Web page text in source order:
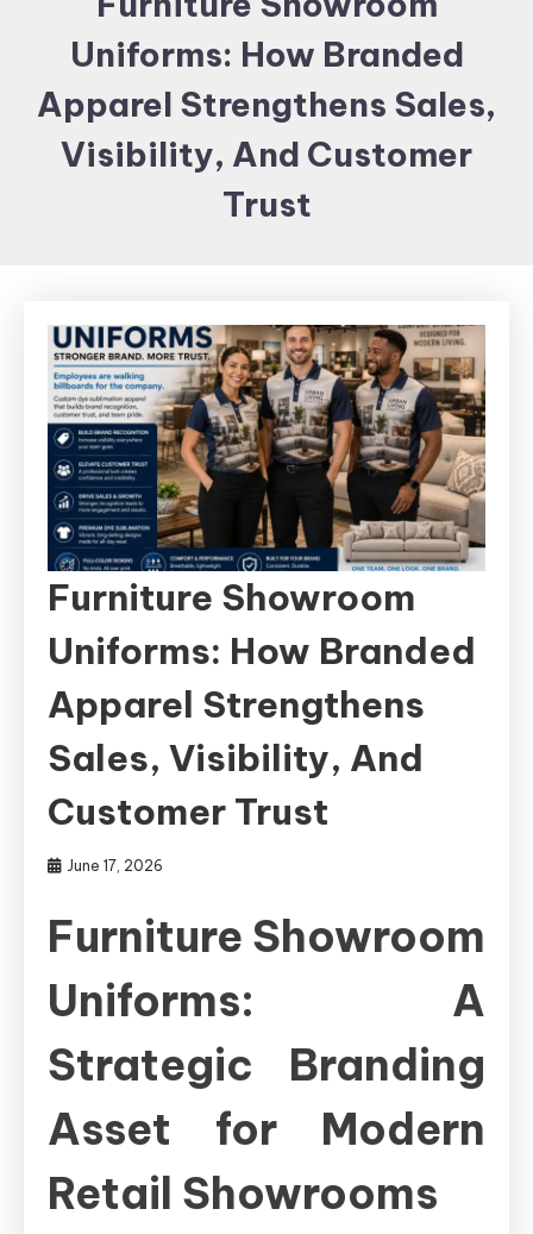
Items and
Brand
merchandising
Uniforms: How Branded
Apparel Strengthens Sales,
Visibility, And Customer
Trust
Furniture Showroom
Uniforms: How Branded
Apparel Strengthens
Sales, Visibility, And
Customer Trust
June 17, 2026
Furniture Showroom
Uniforms: A
Strategic Branding
Asset for Modern
Retail Showrooms